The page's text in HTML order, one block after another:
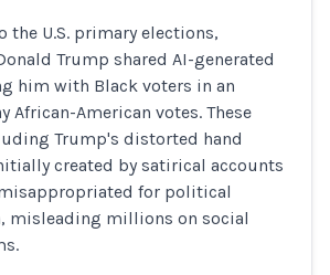
the U.S. primary elections,
Trump shared AI-generated
him with Black voters in an
African-American votes. These
Trump's distorted hand
created by satirical accounts
for political
misleading millions on social